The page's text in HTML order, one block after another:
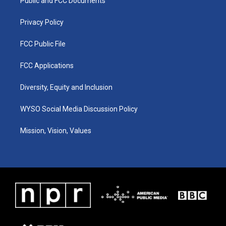
Privacy Policy
FCC Public File
FCC Applications
Diversity, Equity and Inclusion
WYSO Social Media Discussion Policy
Mission, Vision, Values